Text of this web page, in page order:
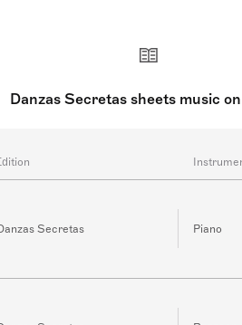
Danzas Secretas sheets music
Secretas Piano